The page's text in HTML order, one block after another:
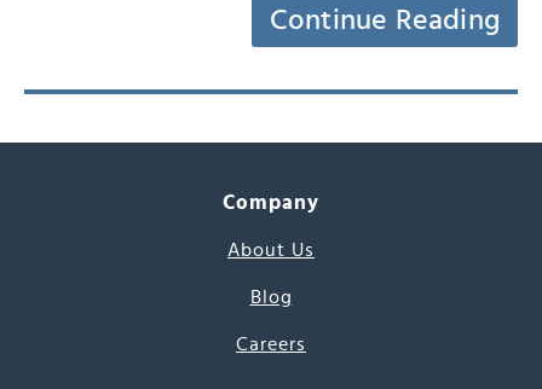
Continue Reading
Company
About Us
Blog
Careers